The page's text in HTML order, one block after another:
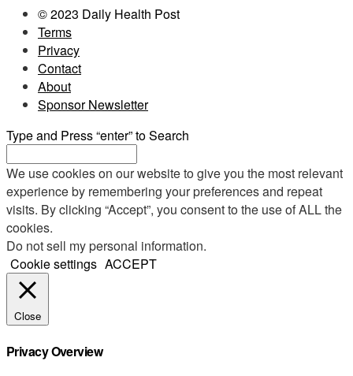
© 2023 Daily Health Post
Terms
Privacy
Contact
About
Sponsor Newsletter
Type and Press “enter” to Search
We use cookies on our website to give you the most relevant
experience by remembering your preferences and repeat
visits. By clicking “Accept”, you consent to the use of ALL the
cookies.
Do not sell my personal information.
Cookie settings ACCEPT
Close
Privacy Overview